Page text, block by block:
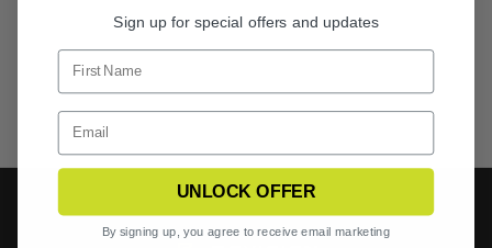
Sign up for special offers and updates
UNLOCK OFFER
By signing up, you agree to receive email marketing